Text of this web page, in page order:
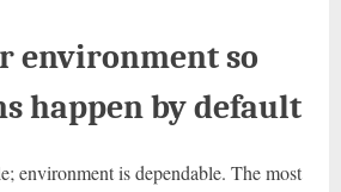
environment so
happen by default
environment is dependable. The most